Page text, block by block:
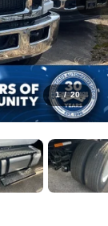
1 / 20